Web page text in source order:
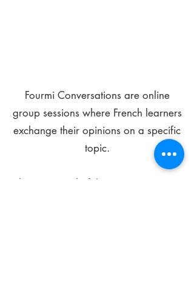
Fourmi Conversations are online
group sessions where French learners
exchange their opinions on a specific
topic.
The main goal of these meetings is to